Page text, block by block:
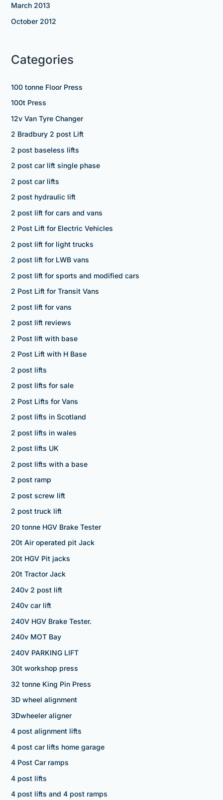
March 2013
October 2012
Categories
100 tonne Floor Press
100t Press
12v Van Tyre Changer
2 Bradbury 2 post Lift
2 post baseless lifts
2 post car lift single phase
2 post car lifts
2 post hydraulic lift
2 post lift for cars and vans
2 Post Lift for Electric Vehicles
2 post lift for light trucks
2 post lift for LWB vans
2 post lift for sports and modified cars
2 Post Lift for Transit Vans
2 post lift for vans
2 post lift reviews
2 Post lift with base
2 Post Lift with H Base
2 post lifts
2 post lifts for sale
2 Post Lifts for Vans
2 post lifts in Scotland
2 post lifts in wales
2 post lifts UK
2 post lifts with a base
2 post ramp
2 post screw lift
2 post truck lift
20 tonne HGV Brake Tester
20t Air operated pit Jack
20t HGV Pit jacks
20t Tractor Jack
240v 2 post lift
240v car lift
240V HGV Brake Tester.
240v MOT Bay
240V PARKING LIFT
30t workshop press
32 tonne King Pin Press
3D wheel alignment
3Dwheeler aligner
4 post alignment lifts
4 post car lifts home garage
4 Post Car ramps
4 post lifts
4 post lifts and 4 post ramps